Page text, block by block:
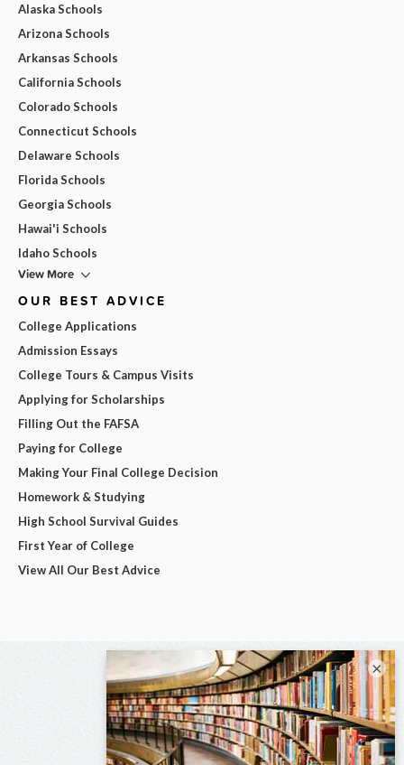
Alaska Schools
Arizona Schools
Arkansas Schools
California Schools
Colorado Schools
Connecticut Schools
Delaware Schools
Florida Schools
Georgia Schools
Hawai'i Schools
Idaho Schools
View More
OUR BEST ADVICE
College Applications
Admission Essays
College Tours & Campus Visits
Applying for Scholarships
Filling Out the FAFSA
Paying for College
Making Your Final College Decision
Homework & Studying
High School Survival Guides
First Year of College
View All Our Best Advice
×